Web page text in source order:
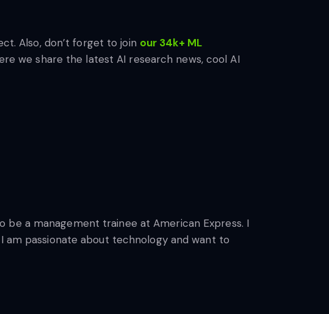
Also, don’t forget to join our 34k+ ML
we share the latest AI research news, cool AI
be a management trainee at American Express. I
am passionate about technology and want to